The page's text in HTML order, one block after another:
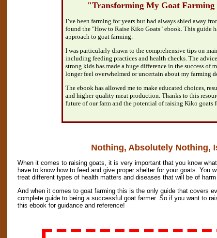
"Transforming My Goat Farming
I’ve been farming for years but had always shied away
found the "How to Raise Kiko Goats" ebook. This guide
approach to goat farming.
I was particularly drawn to the comprehensive tips on
including feeding practices and health checks. The
strong kids has made a huge difference in the success of
longer feel overwhelmed or uncertain about my farming
The ebook has allowed me to make educated choices,
and higher-quality meat production. Thanks to this
future of our farm and the potential of raising Kiko goats
Nothing, Absolutely Nothing,
When it comes to raising goats, it is very important that you know
have to know how to feed and give proper shelter for your goats. You
treat different types of health matters and diseases that will be of
And when it comes to goat farming this is the only guide that covers
complete guide to being a successful goat farmer. So if you want to
this ebook for guidance and reference!